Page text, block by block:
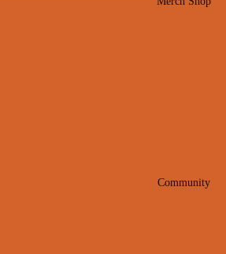
Community